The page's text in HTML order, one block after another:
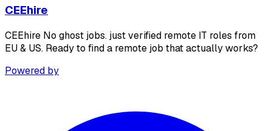
CEEhire
CEEhire No ghost jobs. just verified remote IT roles from
EU & US. Ready to find a remote job that actually works?
Powered by